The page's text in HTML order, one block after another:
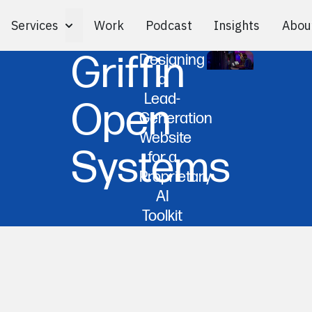
Services Toggle Services submenu
Work Podcast Insights
Griffin
Open
Systems
Designing
a
Lead-
Generation
Website
for a
Proprietary
AI
Toolkit